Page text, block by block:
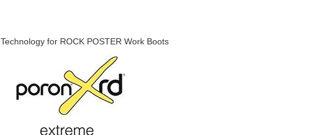
Technology for ROCK POSTER Work Boots